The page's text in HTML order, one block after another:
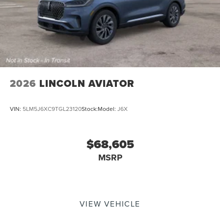
2026 LINCOLN AVIATOR
VIN: 5LM5J6XC9TGL23120Stock:Model: J6X
$68,605
MSRP
VIEW VEHICLE